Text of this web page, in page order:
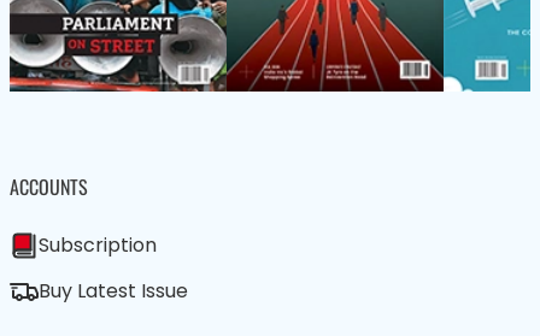
ACCOUNTS
Subscription
Buy Latest Issue